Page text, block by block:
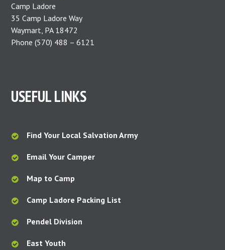
Camp Ladore
35 Camp Ladore Way
Waymart, PA 18472
Phone (570) 488 – 6121
USEFUL LINKS
Find Your Local Salvation Army
Email Your Camper
Map to Camp
Camp Ladore Packing List
Pendel Division
East Youth